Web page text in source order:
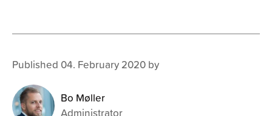
Published 04. February 2020 by
Bo Møller
Administrator